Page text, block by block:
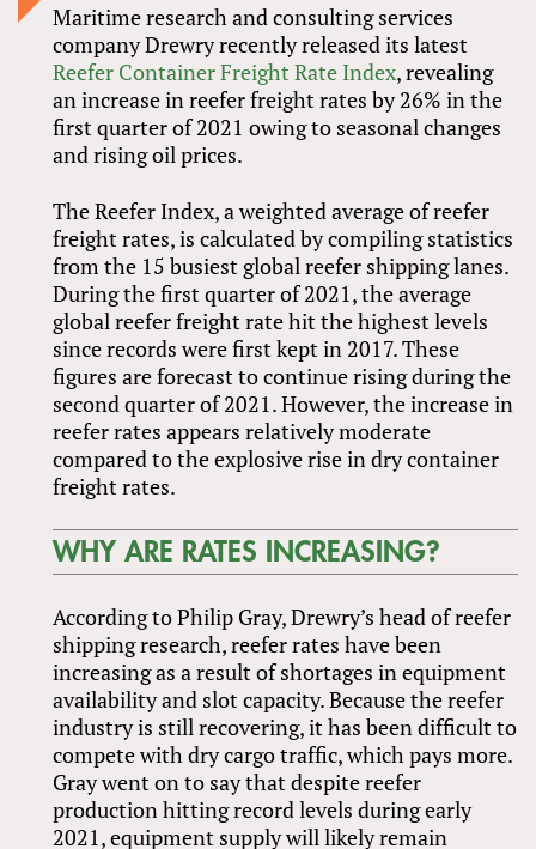
Maritime research and consulting services
company Drewry recently released its latest
Reefer Container Freight Rate Index, revealing
an increase in reefer freight rates by 26% in the
first quarter of 2021 owing to seasonal changes
and rising oil prices.
The Reefer Index, a weighted average of reefer
freight rates, is calculated by compiling statistics
from the 15 busiest global reefer shipping lanes.
During the first quarter of 2021, the average
global reefer freight rate hit the highest levels
since records were first kept in 2017. These
figures are forecast to continue rising during the
second quarter of 2021. However, the increase in
reefer rates appears relatively moderate
compared to the explosive rise in dry container
freight rates.
WHY ARE RATES INCREASING?
According to Philip Gray, Drewry’s head of reefer
shipping research, reefer rates have been
increasing as a result of shortages in equipment
availability and slot capacity. Because the reefer
industry is still recovering, it has been difficult to
compete with dry cargo traffic, which pays more.
Gray went on to say that despite reefer
production hitting record levels during early
2021, equipment supply will likely remain